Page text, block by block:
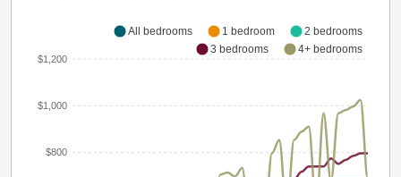
$1,200
$1,000
$800
All bedrooms 1 bedroom
2 bedrooms
3 bedrooms
4+ bedrooms